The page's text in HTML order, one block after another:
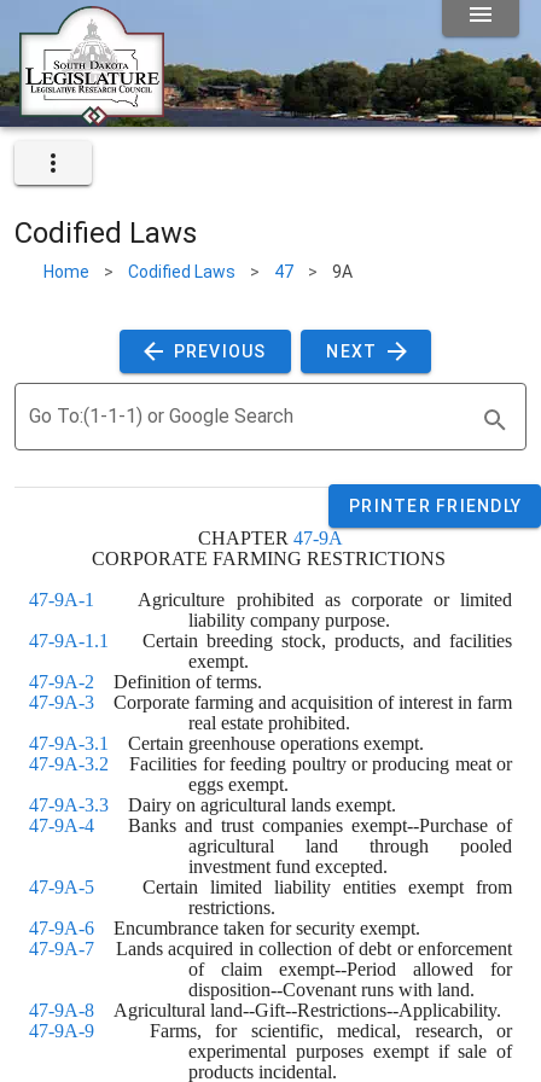
Codified Laws
Home > Codified Laws > 47 > 9A
PREVIOUS NEXT
Go To:(1-1-1) or Google Search
PRINTER FRIENDLY
CHAPTER 47-9A
CORPORATE FARMING RESTRICTIONS
47-9A-1
Agriculture prohibited as corporate or limited
liability company purpose.
47-9A-1.1
Certain breeding stock, products, and facilities
exempt.
47-9A-2 Definition of terms.
47-9A-3 Corporate farming and acquisition of interest in farm
real estate prohibited.
47-9A-3.1
Certain greenhouse operations exempt.
47-9A-3.2 Facilities for feeding poultry or producing meat or
eggs exempt.
47-9A-3.3 Dairy on agricultural lands exempt.
47-9A-4 Banks and trust companies exempt--Purchase of
agricultural land through pooled
investment fund excepted.
47-9A-5 Certain limited liability entities exempt from
restrictions.
47-9A-6 Encumbrance taken for security exempt.
47-9A-7 Lands acquired in collection of debt or enforcement
of claim exempt--Period allowed for
disposition--Covenant runs with land.
47-9A-8 Agricultural land--Gift--Restrictions--Applicability.
47-9A-9 Farms, for scientific, medical, research, or
experimental purposes exempt if sale of
products incidental.